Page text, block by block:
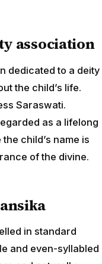
association
dedicated to a deity
the child’s life.
Saraswati.
as a lifelong
child’s name is
of the divine.
in standard
and even-syllabled